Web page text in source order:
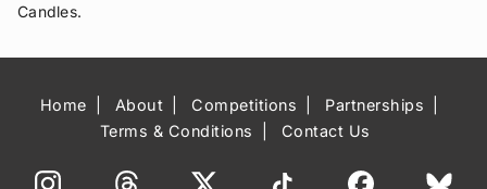
Candles.
Home About Competitions
Partnerships
Terms & Conditions
Contact Us